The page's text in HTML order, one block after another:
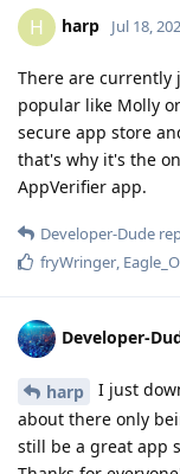
H harp Jul 18,
There are currently
popular like Molly
secure app store
that's why it's the
AppVerifier app.
Developer-Dude
fryWringer,
Developer-
harp
I just
about there only
still be a great app